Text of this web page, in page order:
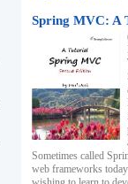
Spring MVC: A
Sometimes called
web frameworks